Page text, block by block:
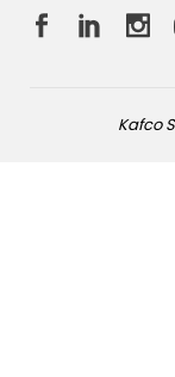
Kafco